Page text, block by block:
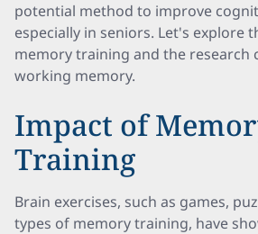
potential method to improve
especially in seniors. Let's explore
memory training and the research
working memory.
Impact of
Training
Brain exercises, such as games,
types of memory training, have